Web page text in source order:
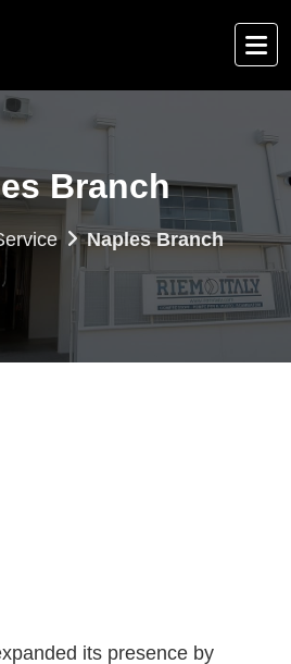
Branch
Naples Branch
its presence by